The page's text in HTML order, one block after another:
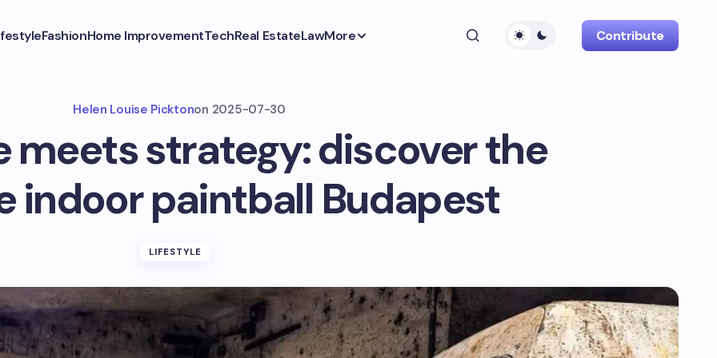
FashionHome ImprovementTechReal EstateLawMore Contribute
Helen Louise Picktonon 2025-07-30
meets strategy: discover the
indoor paintball Budapest
LIFESTYLE